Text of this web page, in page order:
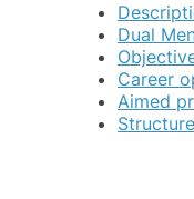
Dual
Career
Aimed